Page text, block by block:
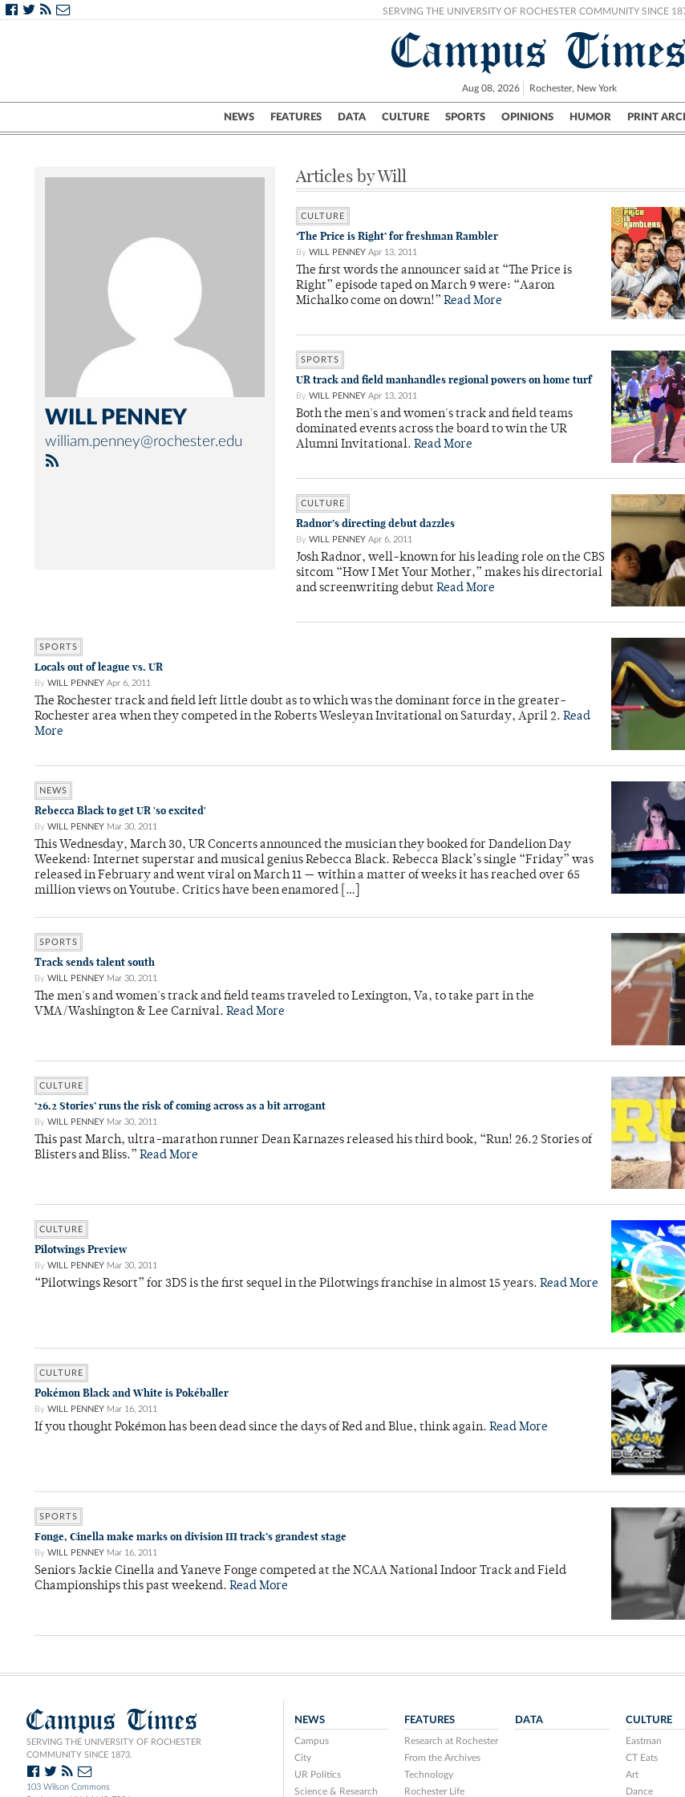
SERVING THE UNIVERSITY OF ROCHESTER COMMUNITY SINCE
Campus Times
Aug 08, 2026 Rochester, New York
NEWS FEATURES DATA CULTURE SPORTS OPINIONS HUMOR PRINT
Campus City UR Politics Science & Research Crime
WILL PENNEY
william.penney@rochester.edu
Articles by Will
CULTURE
‘The Price is Right’ for freshman Rambler
By WILL PENNEY Apr 13, 2011
The first words the announcer said at “The Price is
Right” episode taped on March 9 were: “Aaron
Michalko come on down!” Read More
SPORTS
UR track and field manhandles regional powers on home turf
By WILL PENNEY Apr 13, 2011
Both the men's and women's track and field teams
dominated events across the board to win the UR
Alumni Invitational. Read More
CULTURE
Radnor’s directing debut dazzles
By WILL PENNEY Apr 6, 2011
Josh Radnor, well-known for his leading role on the CBS
sitcom “How I Met Your Mother,” makes his directorial
and screenwriting debut Read More
SPORTS
Locals out of league vs. UR
By WILL PENNEY Apr 6, 2011
The Rochester track and field left little doubt as to which was the dominant force in the greater-
Rochester area when they competed in the Roberts Wesleyan Invitational on Saturday, April 2. Read
More
NEWS
Rebecca Black to get UR 'so excited'
By WILL PENNEY Mar 30, 2011
This Wednesday, March 30, UR Concerts announced the musician they booked for Dandelion Day
Weekend: Internet superstar and musical genius Rebecca Black. Rebecca Black’s single “Friday” was
released in February and went viral on March 11 — within a matter of weeks it has reached over 65
million views on Youtube. Critics have been enamored […]
SPORTS
Track sends talent south
By WILL PENNEY Mar 30, 2011
The men's and women's track and field teams traveled to Lexington, Va, to take part in the
VMA/Washington & Lee Carnival. Read More
CULTURE
‘26.2 Stories’ runs the risk of coming across as a bit arrogant
By WILL PENNEY Mar 30, 2011
This past March, ultra-marathon runner Dean Karnazes released his third book, “Run! 26.2 Stories of
Blisters and Bliss.” Read More
CULTURE
Pilotwings Preview
By WILL PENNEY Mar 30, 2011
“Pilotwings Resort” for 3DS is the first sequel in the Pilotwings franchise in almost 15 years. Read More
CULTURE
Pokémon Black and White is Pokéballer
By WILL PENNEY Mar 16, 2011
If you thought Pokémon has been dead since the days of Red and Blue, think again. Read More
SPORTS
Fonge, Cinella make marks on division III track’s grandest stage
By WILL PENNEY Mar 16, 2011
Seniors Jackie Cinella and Yaneve Fonge competed at the NCAA National Indoor Track and Field
Championships this past weekend. Read More
Campus Times
SERVING THE UNIVERSITY OF ROCHESTER
COMMUNITY SINCE 1873.
103 Wilson Commons
NEWS
Campus
City
UR Politics
Science & Research
FEATURES
Research at Rochester
From the Archives
Technology
Rochester Life
DATA CULTURE
Eastman
CT Eats
Art
Dance